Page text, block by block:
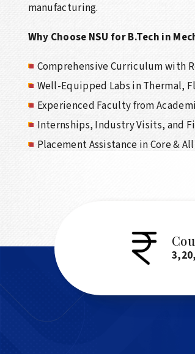
manufacturing.
Why Choose NSU for B.Tech in
Comprehensive Curriculum with
Well-Equipped Labs in Thermal,
Experienced Faculty from
Internships, Industry Visits, and
Placement Assistance in Core &